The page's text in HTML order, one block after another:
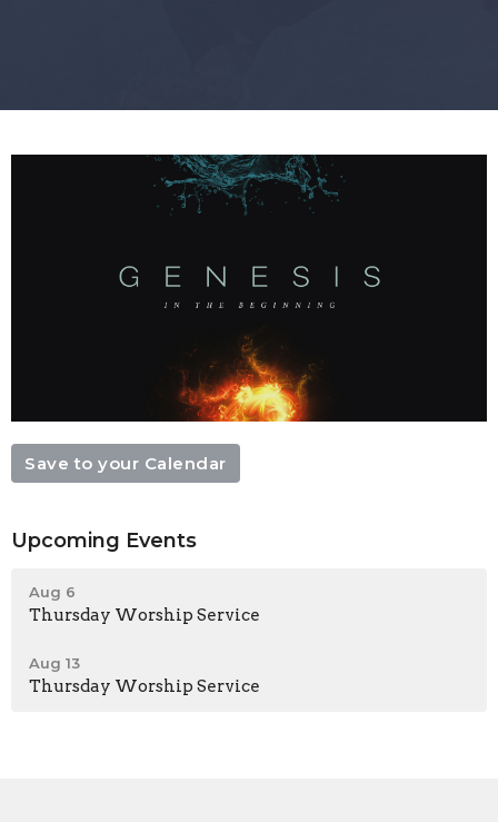
Save to your Calendar
Upcoming Events
Aug 6
Thursday Worship Service
Aug 13
Thursday Worship Service